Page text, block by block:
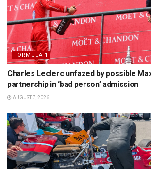
FORMULA 1
Charles Leclerc unfazed by possible
partnership in ‘bad person’ admission
AUGUST 7, 2026